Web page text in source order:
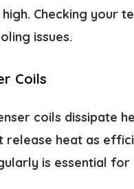
Checking your
issues.
Coils
coils dissipate
release heat as
is essential